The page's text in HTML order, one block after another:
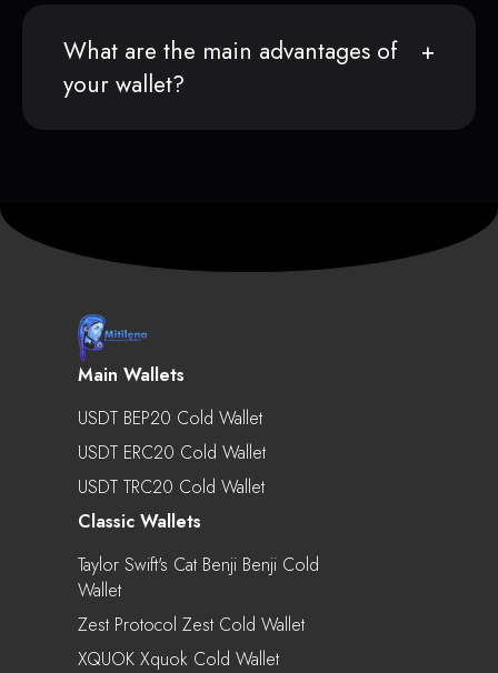
What are the main advantages of
your wallet?
Main Wallets
USDT BEP20 Cold Wallet
USDT ERC20 Cold Wallet
USDT TRC20 Cold Wallet
Classic Wallets
Taylor Swift's Cat Benji Benji Cold
Wallet
Zest Protocol Zest Cold Wallet
XQUOK Xquok Cold Wallet